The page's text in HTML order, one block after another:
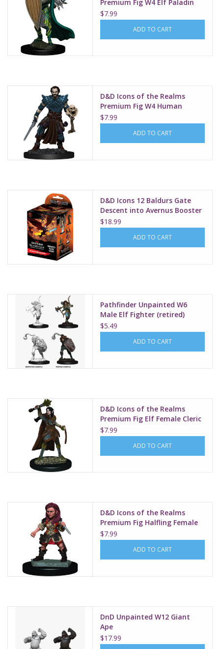
Premium Fig W4 Elf Paladin
Female
$7.99
ADD TO CART
D&D Icons of the Realms
Premium Fig W4 Human
Warlock Male
$7.99
ADD TO CART
D&D Icons 12 Baldurs Gate
Descent into Avernus Booster
$18.99
ADD TO CART
Pathfinder Unpainted W6
Male Elf Fighter (retired)
$5.49
ADD TO CART
D&D Icons of the Realms
Premium Fig Elf Female Cleric
W3
$7.99
ADD TO CART
D&D Icons of the Realms
Premium Fig Halfling Female
Rogue W3
$7.99
ADD TO CART
DnD Unpainted W12 Giant
Ape
$17.99